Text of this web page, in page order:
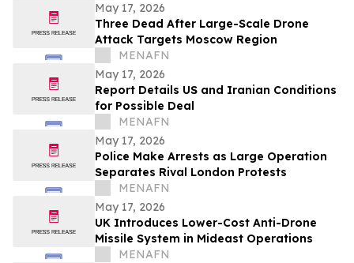
May 17, 2026
Three Dead After Large-Scale Drone
Attack Targets Moscow Region
MENAFN
May 17, 2026
Report Details US and Iranian Conditions
for Possible Deal
MENAFN
May 17, 2026
Police Make Arrests as Large Operation
Separates Rival London Protests
MENAFN
May 17, 2026
UK Introduces Lower-Cost Anti-Drone
Missile System in Mideast Operations
MENAFN